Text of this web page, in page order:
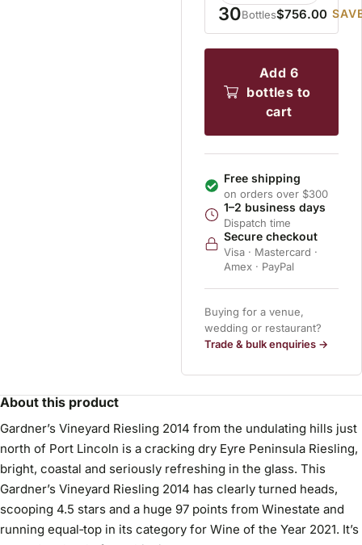
30Bottles$756.00
add 6
bottles to
cart
Free shipping
on orders over $300
1–2 business days
Dispatch time
Secure checkout
Visa · Mastercard ·
Amex · PayPal
Buying for a venue,
wedding or restaurant?
Trade & bulk enquiries →
About this product
Gardner’s Vineyard Riesling 2014 from the undulating hills just
north of Port Lincoln is a cracking dry Eyre Peninsula Riesling,
bright, coastal and seriously refreshing in the glass. This
Gardner’s Vineyard Riesling 2014 has clearly turned heads,
scooping 4.5 stars and a huge 97 points from Winestate and
running equal‑top in its category for Wine of the Year 2021. It’s